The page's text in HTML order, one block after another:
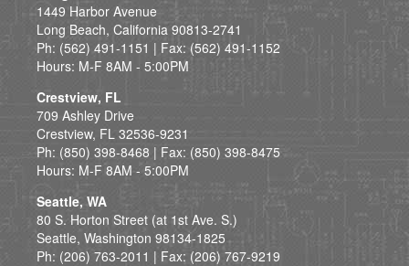
1449 Harbor Avenue
Long Beach, California 90813-2741
Ph: (562) 491-1151 | Fax: (562) 491-1152
Hours: M-F 8AM - 5:00PM
Crestview, FL
709 Ashley Drive
Crestview, FL 32536-9231
Ph: (850) 398-8468 | Fax: (850) 398-8475
Hours: M-F 8AM - 5:00PM
Seattle, WA
80 S. Horton Street (at 1st Ave. S.)
Seattle, Washington 98134-1825
Ph: (206) 763-2011 | Fax: (206) 767-9219